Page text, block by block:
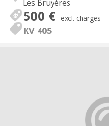
Les Bruyères
500 € excl. charges
KV 405